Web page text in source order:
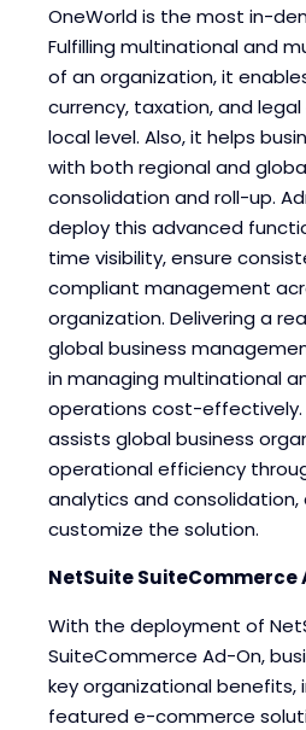
OneWorld is the most in-
Fulfilling multinational and
of an organization, it
currency, taxation, and
local level. Also, it helps
with both regional and
consolidation and roll-up.
deploy this advanced
time visibility, ensure
compliant management
organization. Delivering a
global business
in managing multinational
operations cost-effectively.
assists global business
operational efficiency
analytics and
customize the solution.
NetSuite SuiteCommerce
With the deployment of
SuiteCommerce Ad-On,
key organizational benefits,
featured e-commerce